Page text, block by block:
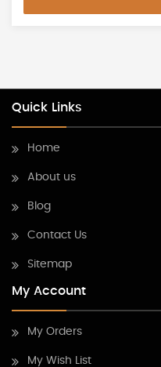
Quick Links
Home
About us
Blog
Contact Us
Sitemap
My Account
My Orders
My Wish List